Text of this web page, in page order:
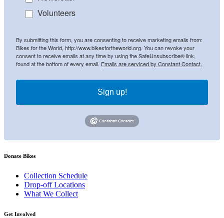
Volunteers
By submitting this form, you are consenting to receive marketing emails from:
Bikes for the World, http://www.bikesfortheworld.org. You can revoke your
consent to receive emails at any time by using the SafeUnsubscribe® link,
found at the bottom of every email. Emails are serviced by Constant Contact.
Sign up!
Donate Bikes
Collection Schedule
Drop-off Locations
What We Collect
Get Involved